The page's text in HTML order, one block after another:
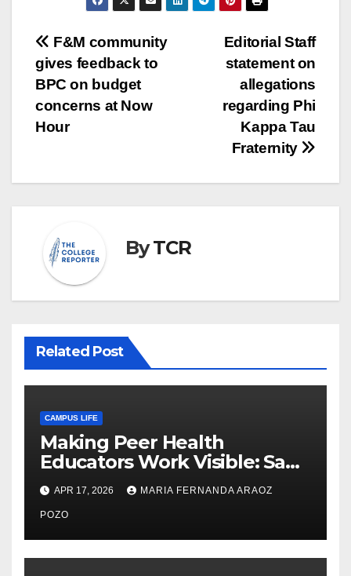
Post
navigation
Editorial Staff
statement on
allegations
regarding Phi
Kappa Tau
Fraternity
F&M community
gives feedback to
BPC on budget
concerns at Now
Hour
ByTCR
Related Post
CAMPUS LIFE
Making Peer Health
Educators Work Visible: Sam
Thiry’s Work in Building
Community, Leadership, and
Care
APR 17, 2026 MARIA FERNANDA ARAOZ
POZO